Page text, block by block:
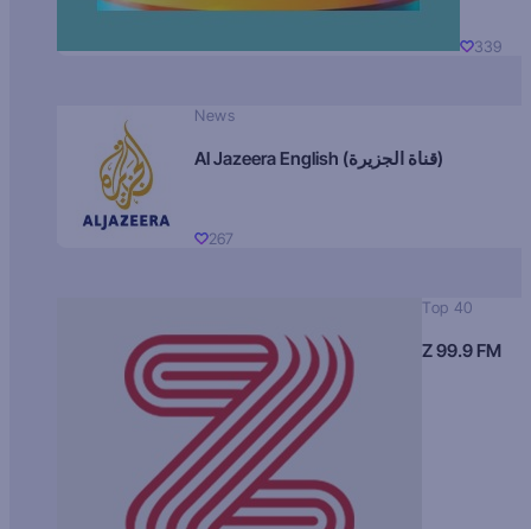
339
News
Al Jazeera English (قناة الجزيرة)
267
Top 40
Z 99.9 FM